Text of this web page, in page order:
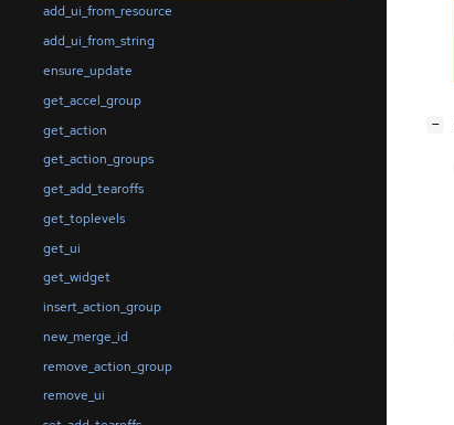
add_ui_from_resource
add_ui_from_string
ensure_update
get_accel_group
get_action
get_action_groups
get_add_tearoffs
get_toplevels
get_ui
get_widget
insert_action_group
new_merge_id
remove_action_group
remove_ui
−